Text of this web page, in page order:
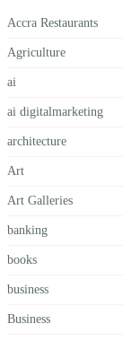
Accra Restaurants
Agriculture
ai
ai digitalmarketing
architecture
Art
Art Galleries
banking
books
business
Business